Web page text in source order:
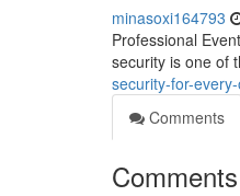
minasoxi164793
Professional
security is one of
security-for-
Comments
Comments